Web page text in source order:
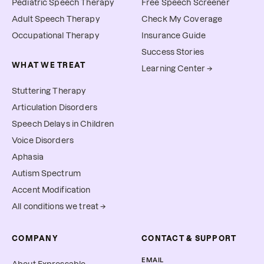
Pediatric Speech Therapy
Adult Speech Therapy
Occupational Therapy
WHAT WE TREAT
Stuttering Therapy
Articulation Disorders
Speech Delays in Children
Voice Disorders
Aphasia
Autism Spectrum
Accent Modification
All conditions we treat →
Free Speech Screener
Check My Coverage
Insurance Guide
Success Stories
Learning Center →
COMPANY CONTACT & SUPPORT
EMAIL